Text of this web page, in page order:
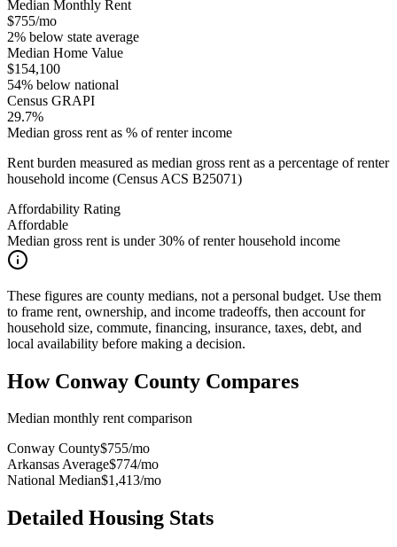
Median Monthly Rent
$755/mo
2% below state average
Median Home Value
$154,100
54% below national
Census GRAPI
29.7%
Median gross rent as % of renter income
Rent burden measured as median gross rent as a percentage of renter
household income (Census ACS B25071)
Affordability Rating
Affordable
Median gross rent is under 30% of renter household income
These figures are county medians, not a personal budget. Use them
to frame rent, ownership, and income tradeoffs, then account for
household size, commute, financing, insurance, taxes, debt, and
local availability before making a decision.
How Conway County Compares
Median monthly rent comparison
Conway County$755/mo
Arkansas Average$774/mo
National Median$1,413/mo
Detailed Housing Stats